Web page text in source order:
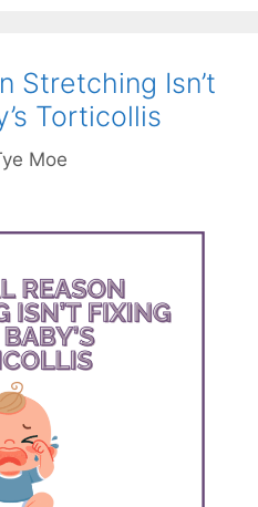
Stretching Isn’t
Torticollis
Moe